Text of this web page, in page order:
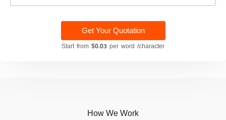
Get Your Quotation
Start from $0.03 per word /character
How We Work